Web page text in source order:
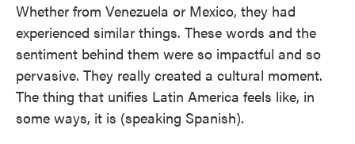
Whether from Venezuela or Mexico, they had
experienced similar things. These words and the
sentiment behind them were so impactful and so
pervasive. They really created a cultural moment.
The thing that unifies Latin America feels like, in
some ways, it is (speaking Spanish).